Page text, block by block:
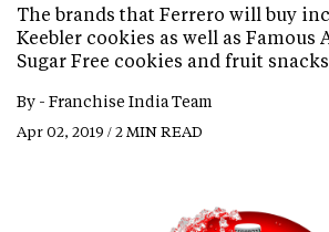
The brands that Ferrero will buy
Keebler cookies as well as Famous
Sugar Free cookies and fruit
By - Franchise India Team
Apr 02, 2019 / 2 MIN READ